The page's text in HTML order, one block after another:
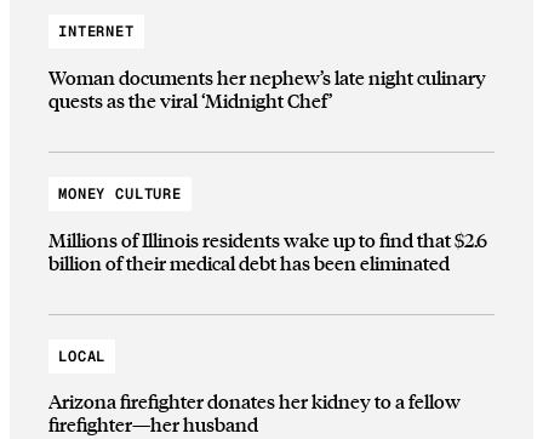
INTERNET
Woman documents her nephew’s late night culinary
quests as the viral ‘Midnight Chef’
MONEY CULTURE
Millions of Illinois residents wake up to find that $2.6
billion of their medical debt has been eliminated
LOCAL
Arizona firefighter donates her kidney to a fellow
firefighter—her husband